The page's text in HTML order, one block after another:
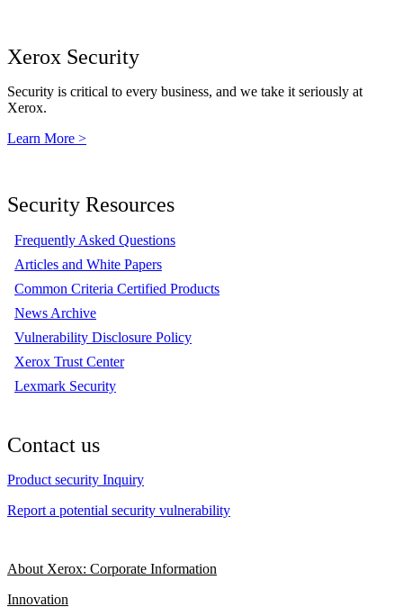
Xerox Security
Security is critical to every business, and we take it seriously at
Xerox.
Learn More >
Security Resources
Frequently Asked Questions
Articles and White Papers
Common Criteria Certified Products
News Archive
Vulnerability Disclosure Policy
Xerox Trust Center
Lexmark Security
Contact us
Product security Inquiry
Report a potential security vulnerability
About Xerox: Corporate Information
Innovation